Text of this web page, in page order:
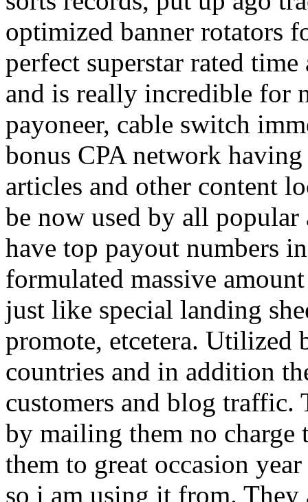
optimized banner rotators
perfect superstar rated
and is really incredible for
payoneer, cable switch
bonus CPA network
articles and other content
be now used by all
have top payout numbers
formulated massive
just like special landing
promote, etcetera. Utilized
countries and in addition
customers and blog traffic.
by mailing them no charge
them to great occasion
so i am using it from. They